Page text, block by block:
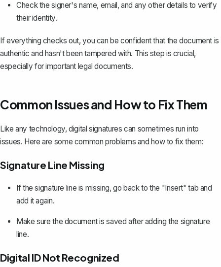
Check the signer's name, email, and any other details to verify
their identity.
If everything checks out, you can be confident that the document is
authentic and hasn't been tampered with. This step is crucial,
especially for important legal documents.
Common Issues and How to Fix Them
Like any technology, digital signatures can sometimes run into
issues. Here are some common problems and how to fix them:
Signature Line Missing
If the signature line is missing, go back to the "Insert" tab and
add it again.
Make sure the document is saved after adding the signature
line.
Digital ID Not Recognized